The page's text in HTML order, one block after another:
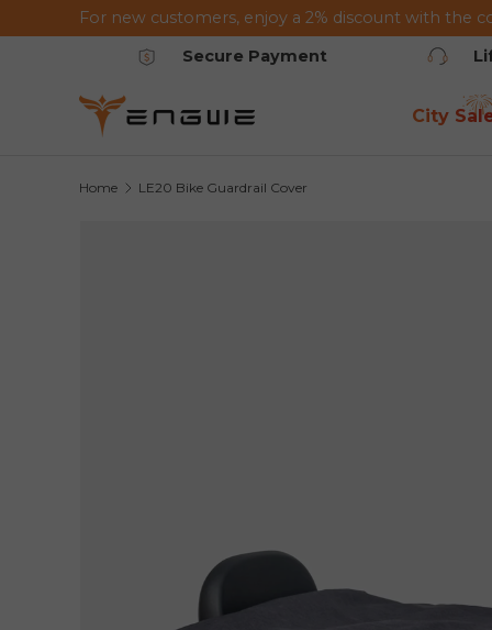
Skip to content
For new customers, enjoy a 2% discount with the
Secure Payment
City
Home LE20 Bike Guardrail Cover